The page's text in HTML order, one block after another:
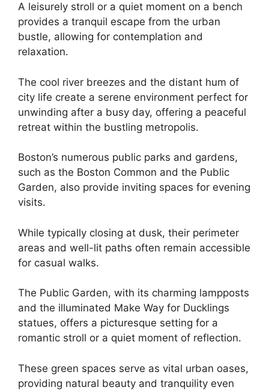
A leisurely stroll or a quiet moment on a bench
provides a tranquil escape from the urban
bustle, allowing for contemplation and
relaxation.
The cool river breezes and the distant hum of
city life create a serene environment perfect for
unwinding after a busy day, offering a peaceful
retreat within the bustling metropolis.
Boston’s numerous public parks and gardens,
such as the Boston Common and the Public
Garden, also provide inviting spaces for evening
visits.
While typically closing at dusk, their perimeter
areas and well-lit paths often remain accessible
for casual walks.
The Public Garden, with its charming lampposts
and the illuminated Make Way for Ducklings
statues, offers a picturesque setting for a
romantic stroll or a quiet moment of reflection.
These green spaces serve as vital urban oases,
providing natural beauty and tranquility even